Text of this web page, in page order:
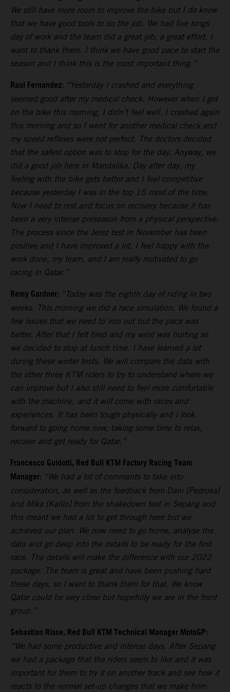
We still have more room to improve the bike but I do know
that we have good tools to do the job. We had five longs
day of work and the team did a great job, a great effort. I
want to thank them. I think we have good pace to start the
season and I think this is the most important thing.”
Raul Fernandez: “Yesterday I crashed and everything
seemed good after my medical check. However when I got
on the bike this morning, I didn’t feel well. I crashed again
this morning and so I went for another medical check and
my speed reflexes were not perfect. The doctors decided
that the safest option was to stop for the day. Anyway, we
did a good job here in Mandalika. Day after day, my
feeling with the bike gets better and I feel competitive
because yesterday I was in the top 15 most of the time.
Now I need to rest and focus on recovery because it has
been a very intense preseason from a physical perspective.
The process since the Jerez test in November has been
positive and I have improved a lot. I feel happy with the
work done, my team, and I am really motivated to go
racing in Qatar.”
Remy Gardner: “Today was the eighth day of riding in two
weeks. This morning we did a race simulation. We found a
few issues that we need to iron out but the pace was
better. After that I felt tired and my wrist was hurting so
we decided to stop at lunch time. I have learned a lot
during these winter tests. We will compare the data with
the other three KTM riders to try to understand where we
can improve but I also still need to feel more comfortable
with the machine, and it will come with races and
experiences. It has been tough physically and I look
forward to going home now, taking some time to relax,
recover and get ready for Qatar.”
Francesco Guidotti, Red Bull KTM Factory Racing Team
Manager: “We had a lot of comments to take into
consideration, as well as the feedback from Dani [Pedrosa]
and Mika [Kallio] from the shakedown test in Sepang and
this meant we had a lot to get through here but we
achieved our plan. We now need to go home, analyse the
data and go deep into the details to be ready for the first
race. The details will make the difference with our 2022
package. The team is great and have been pushing hard
these days, so I want to thank them for that. We know
Qatar could be very close but hopefully we are in the front
group.”
Sebastian Risse, Red Bull KTM Technical Manager MotoGP:
“We had some productive and intense days. After Sepang
we had a package that the riders seem to like and it was
important for them to try it on another track and see how it
reacts to the normal set-up changes that we make from